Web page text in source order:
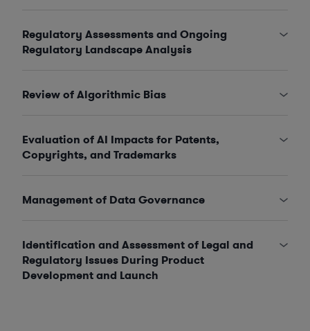
Regulatory Assessments and Ongoing
Regulatory Landscape Analysis
Review of Algorithmic Bias
Evaluation of AI Impacts for Patents,
Copyrights, and Trademarks
Management of Data Governance
Identification and Assessment of Legal and
Regulatory Issues During Product
Development and Launch